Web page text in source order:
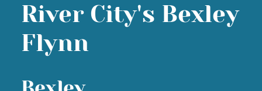
River City's Bexley
Flynn